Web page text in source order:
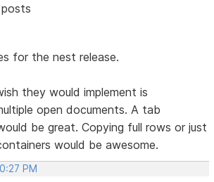
for the nest release.
they would implement is
open documents. A tab
be great. Copying full rows or just
would be awesome.
PM